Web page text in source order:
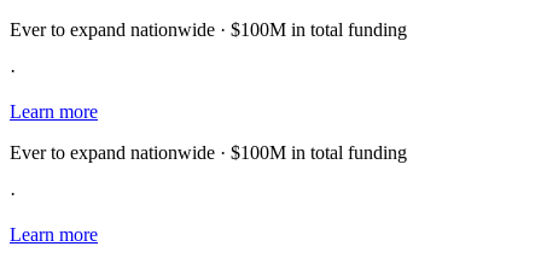
Ever to expand nationwide · $100M in total funding
·
Learn more
Ever to expand nationwide · $100M in total funding
·
Learn more